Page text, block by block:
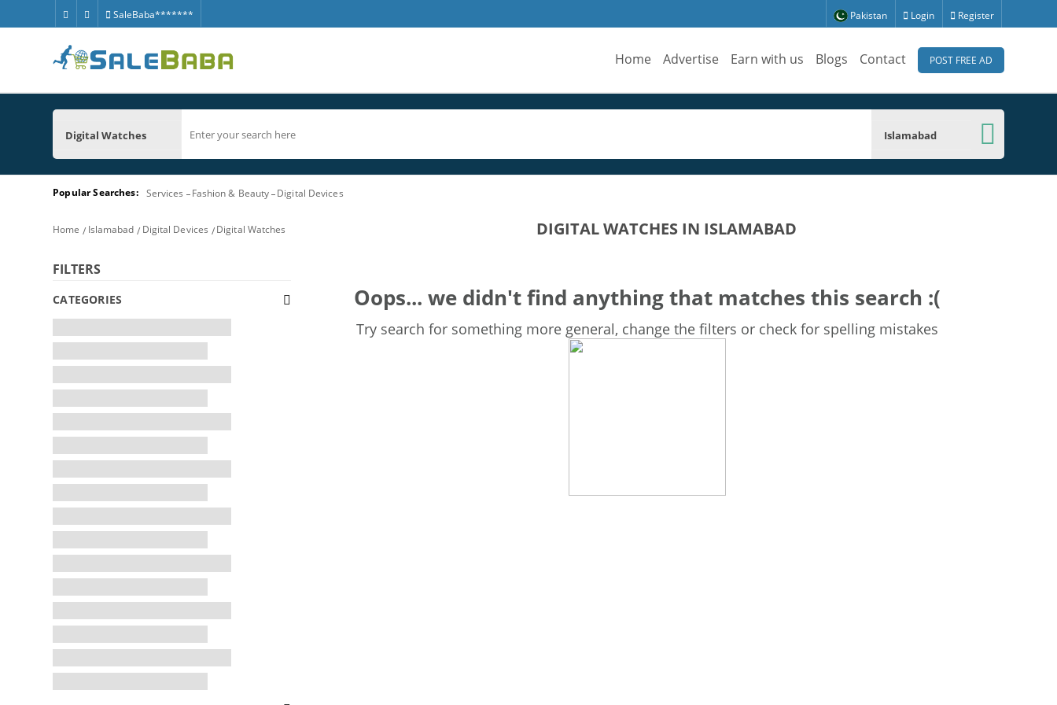
SaleBaba******* Pakistan Login Register
Home Advertise Earn with us Blogs Contact POST FREE AD
Digital Watches Islamabad
Popular Searches: Services Fashion & Beauty Digital Devices
Home Islamabad Digital Devices Digital Watches DIGITAL WATCHES IN ISLAMABAD
FILTERS
CATEGORIES Oops... we didn't find anything that matches this search :(
Try search for something more general, change the filters or check for spelling mistakes